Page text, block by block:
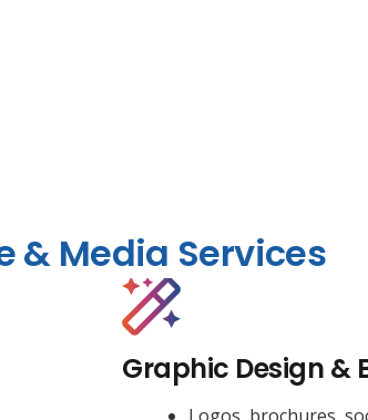
& Media Services
Graphic Design &
Logos, brochures,